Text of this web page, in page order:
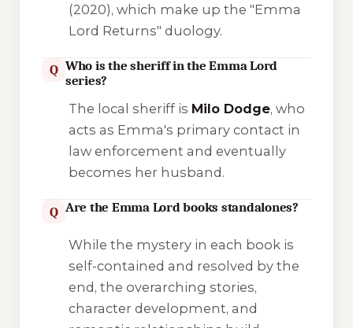
(2020), which make up the "Emma
Lord Returns" duology.
Q Who is the sheriff in the Emma Lord
series?
The local sheriff is Milo Dodge, who
acts as Emma's primary contact in
law enforcement and eventually
becomes her husband.
Q Are the Emma Lord books standalones?
While the mystery in each book is
self-contained and resolved by the
end, the overarching stories,
character development, and